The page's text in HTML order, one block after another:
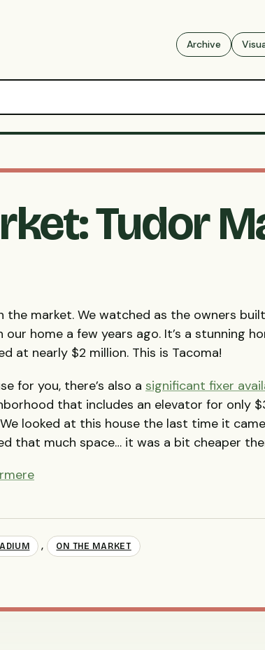
Archive
Tudor
market. We watched as the owners
home a few years ago. It’s a stunning
at nearly $2 million. This is Tacoma!
for you, there’s also a significant fixer
that includes an elevator for only
looked at this house the last time it
that much space… it was a bit cheaper
, ON THE MARKET